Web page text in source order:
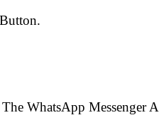
WhatsApp Messenger